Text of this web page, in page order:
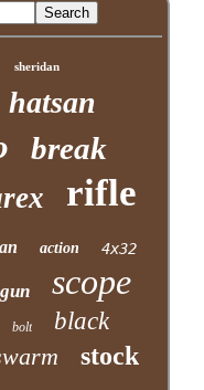
sheridan
hatsan
break
rifle
action 4x32
scope
bolt black
stock